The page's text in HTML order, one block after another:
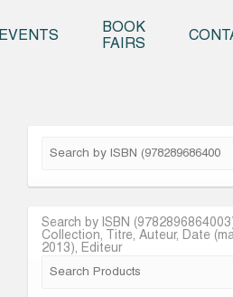
EVENTS
BOOK
FAIRS
Search by ISBN
Collection, Titre, Auteur, Date
2013), Editeur